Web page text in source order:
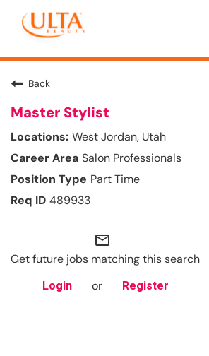
Back
Master Stylist
West Jordan, Utah
Salon Professionals
Part Time
489933
mail_outline
Get future jobs matching this search
Login or Register